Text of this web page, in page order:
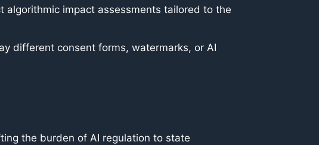
algorithmic impact assessments tailored to the
different consent forms, watermarks, or AI
the burden of AI regulation to state